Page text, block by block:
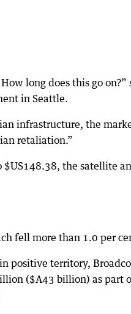
long does this go
in Seattle.
infrastructure, the
retaliation.”
the satellite
fell more than 1.0 per
positive territory,
($A43 billion) as part